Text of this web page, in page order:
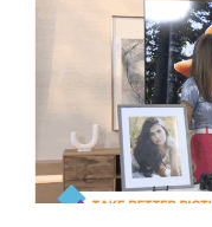
I